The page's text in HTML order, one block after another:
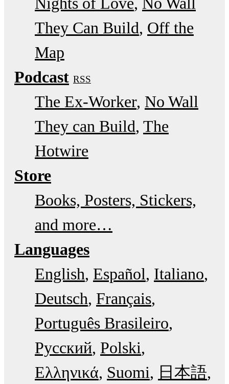
They Can Build Off the
Map
Podcast RSS
The Ex-Worker No Wall
They can Build The
Hotwire
Store
Books, Posters, Stickers,
and more…
Languages
English Español Italiano
Deutsch Français
Português Brasileiro
Русский Polski
Ελληνικά Suomi
日本語